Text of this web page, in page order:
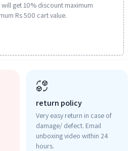
get 10% discount maximum
Rs 500 cart value.
return policy
Very easy return in case of
damage/ defect. Email
unboxing video within 24
hours.